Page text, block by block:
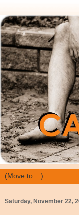
Saturday, November 22,